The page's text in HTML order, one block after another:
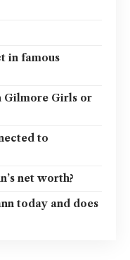
in famous
Gilmore Girls or
to
net worth?
today and does